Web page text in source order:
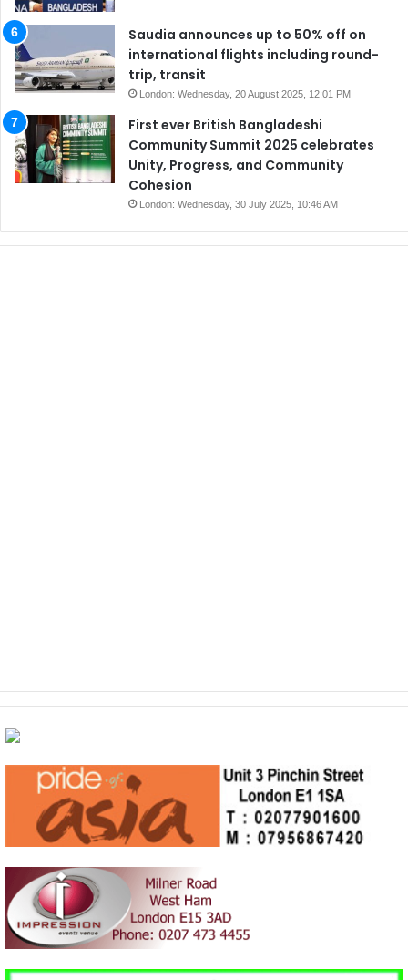
Saudia announces up to 50% off on
international flights including round-
trip, transit
London: Wednesday, 20 August 2025, 12:01 PM
First ever British Bangladeshi
Community Summit 2025 celebrates
Unity, Progress, and Community
Cohesion
London: Wednesday, 30 July 2025, 10:46 AM